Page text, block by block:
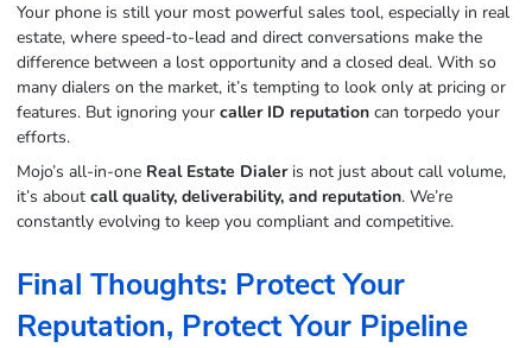
Your phone is still your most powerful sales tool, especially in real
estate, where speed-to-lead and direct conversations make the
difference between a lost opportunity and a closed deal. With so
many dialers on the market, it’s tempting to look only at pricing or
features. But ignoring yourcaller ID reputation can torpedo your
efforts.
Mojo’s all-in-one Real Estate Dialeris not just about call volume,
it’s aboutcall quality, deliverability, and reputation. We’re
constantly evolving to keep you compliant and competitive.
Final Thoughts: Protect Your
Reputation, Protect Your Pipeline